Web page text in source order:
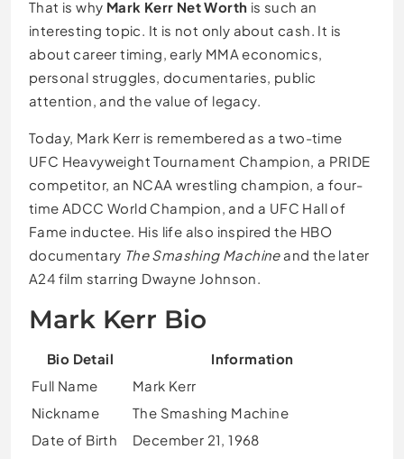
That is why Mark Kerr Net Worth is such an
interesting topic. It is not only about cash. It is
about career timing, early MMA economics,
personal struggles, documentaries, public
attention, and the value of legacy.
Today, Mark Kerr is remembered as a two-time
UFC Heavyweight Tournament Champion, a PRIDE
competitor, an NCAA wrestling champion, a four-
time ADCC World Champion, and a UFC Hall of
Fame inductee. His life also inspired the HBO
documentary The Smashing Machineand the later
A24 film starring Dwayne Johnson.
Mark Kerr Bio
Bio Detail
Information
Full Name
Mark Kerr
Nickname
The Smashing Machine
Date of Birth
December 21, 1968